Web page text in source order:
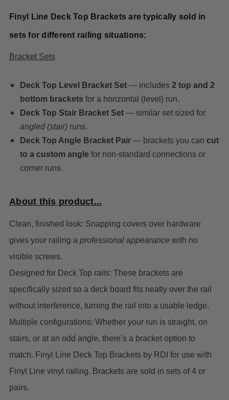
Finyl Line Deck Top Brackets are typically sold in
sets for different railing situations:
Bracket Sets
Deck Top Level Bracket Set— includes 2 top and 2
bottom brackets for a horizontal (level) run.
Deck Top Stair Bracket Set— similar set sized for
angled (stair)runs.
Deck Top Angle Bracket Pair— brackets you can cut
to a custom anglefor non-standard connections or
corner runs.
About this product...
Clean, finished look: Snapping covers over hardware
gives your railing a professional appearance with no
visible screws.
Designed for Deck Top rails: These brackets are
specifically sized so a deck board fits neatly over the rail
without interference, turning the rail into a usable ledge.
Multiple configurations: Whether your run is straight, on
stairs, or at an odd angle, there’s a bracket option to
match. Finyl Line Deck Top Brackets by RDI for use with
Finyl Line vinyl railing. Brackets are sold in sets of 4 or
pairs.